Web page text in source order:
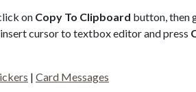
on Copy To Clipboard button, then
cursor to textbox editor and press
| Card Messages